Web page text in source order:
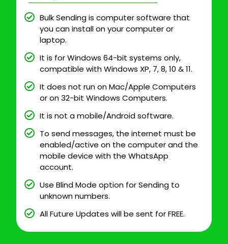
Bulk Sending is computer software that
you can install on your computer or
laptop.
It is for Windows 64-bit systems only,
compatible with Windows XP, 7, 8, 10 & 11.
It does not run on Mac/Apple Computers
or on 32-bit Windows Computers.
It is not a mobile/Android software.
To send messages, the internet must be
enabled/active on the computer and the
mobile device with the WhatsApp
account.
Use Blind Mode option for Sending to
unknown numbers.
All Future Updates will be sent for FREE.